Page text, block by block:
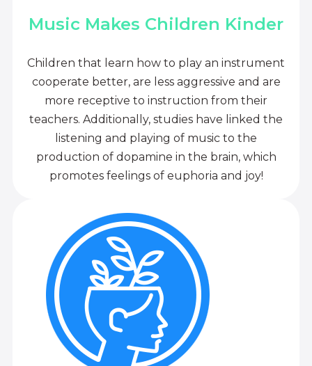
Music Makes Children Kinder
Children that learn how to play an instrument
cooperate better, are less aggressive and are
more receptive to instruction from their
teachers. Additionally, studies have linked the
listening and playing of music to the
production of dopamine in the brain, which
promotes feelings of euphoria and joy!